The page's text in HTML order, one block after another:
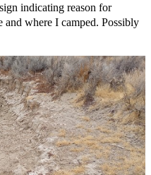
indicating reason for
and where I camped. Possibly